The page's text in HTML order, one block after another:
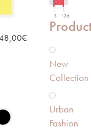
€
3 136
New
Collection
Urban
Fashion